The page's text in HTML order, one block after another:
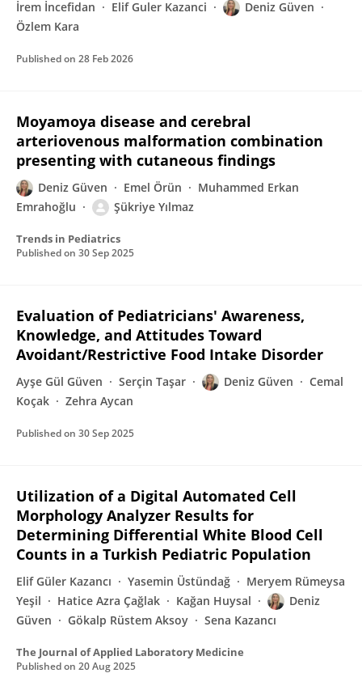
İrem İncefidan Elif Guler Kazanci
Deniz Güven
Özlem Kara
Published on 28 Feb 2026
Moyamoya disease and cerebral
arteriovenous malformation combination
presenting with cutaneous findings
Deniz Güven Emel Örün
Muhammed Erkan
Emrahoğlu
Şükriye Yılmaz
Trends in Pediatrics
Published on 30 Sep 2025
Evaluation of Pediatricians' Awareness,
Knowledge, and Attitudes Toward
Avoidant/Restrictive Food Intake Disorder
Ayşe Gül Güven Serçin Taşar Deniz Güven
Cemal
Koçak
Zehra Aycan
Published on 30 Sep 2025
Utilization of a Digital Automated Cell
Morphology Analyzer Results for
Determining Differential White Blood Cell
Counts in a Turkish Pediatric Population
Elif Güler Kazancı Yasemin Üstündağ
Meryem Rümeysa
Yeşil
Hatice Azra Çağlak Kağan Huysal
Deniz
Güven
Gökalp Rüstem Aksoy Sena Kazancı
The Journal of Applied Laboratory Medicine
Published on 20 Aug 2025